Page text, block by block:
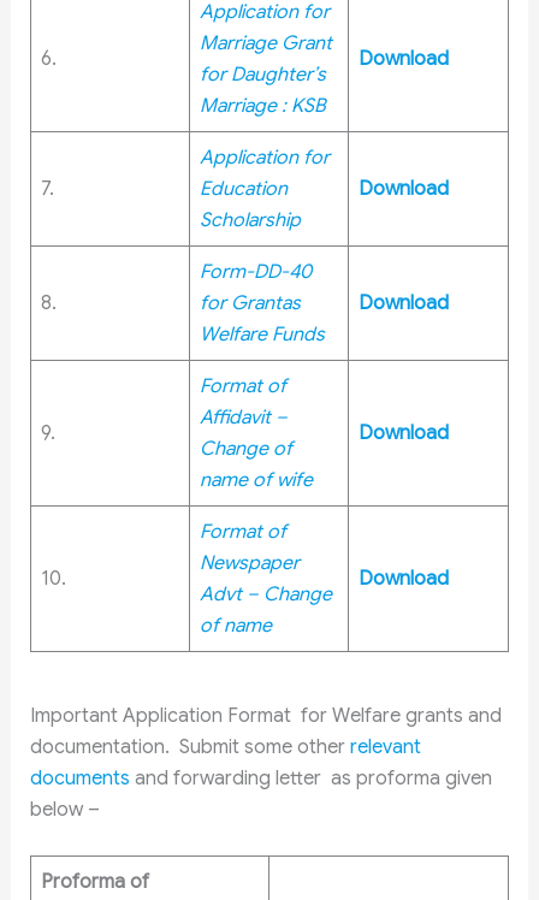
6.
Application for
Marriage Grant
for Daughter’s
Marriage : KSB
Download
7.
Application for
Education
Scholarship
Download
8.
Form-DD-40
for Grantas
Welfare Funds
Download
9.
Format of
Affidavit –
Change of
name of wife
Download
10.
Format of
Newspaper
Advt – Change
of name
Download
Important Application Format for Welfare grants and
documentation. Submit some other relevant
documents and forwarding letter as proforma given
below –
Proforma of